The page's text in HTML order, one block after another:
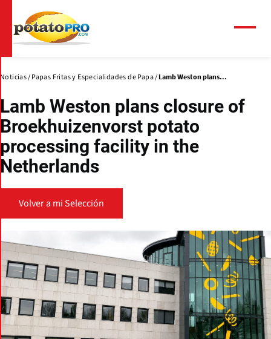
contenido
principal
Noticias Papas Fritas y Especialidades de Papa Lamb Weston plans...
Lamb Weston plans closure of
Broekhuizenvorst potato
processing facility in the
Netherlands
Volver a mi Selección